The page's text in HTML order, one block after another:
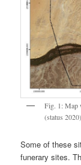
Fig. 1: Map
(status
Some of these
funerary sites.